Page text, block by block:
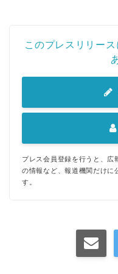
このプレスリリー
プレス会員登録を行うと、広
の情報など、報道機関だけに
す。